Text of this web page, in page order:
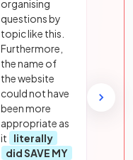
organising
questions by
topic like this.
Furthermore,
the name of
the website
could not have
been more
appropriate as
it
literally
did SAVE MY